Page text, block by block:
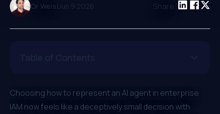
Or Weis|Jun 9 2026 Share:
Choosing how to represent an AI agent in enterprise
IAM now feels like a deceptively small decision with